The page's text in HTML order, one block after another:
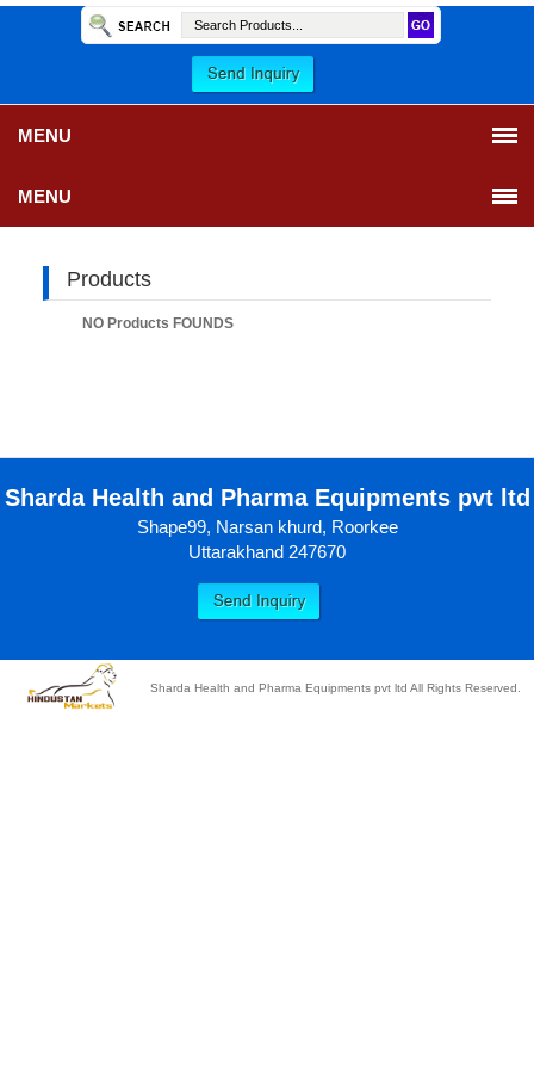
MENU
MENU
Products
NO Products FOUNDS
Sharda Health and Pharma Equipments pvt ltd
Shape99, Narsan khurd, Roorkee
Uttarakhand 247670
Sharda Health and Pharma Equipments pvt ltd All Rights Reserved.